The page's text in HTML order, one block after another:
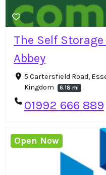
The Self
Abbey
5 Cartersfield Road,
Kingdom
6.18 mi
01992 666 889
Open Now